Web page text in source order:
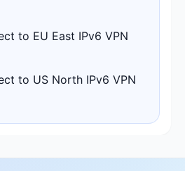
to EU East IPv6 VPN
to US North IPv6 VPN